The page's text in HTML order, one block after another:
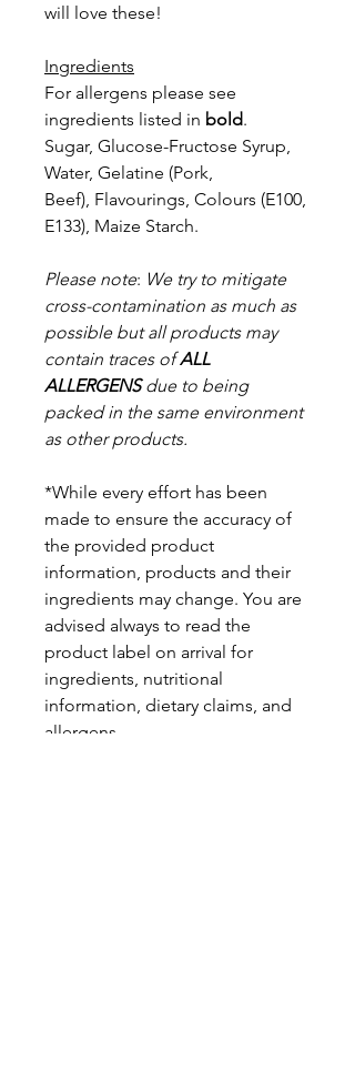
will love these!
Ingredients
For allergens please see
ingredients listed in bold.
Sugar, Glucose-Fructose Syrup,
Water, Gelatine (Pork,
Beef), Flavourings, Colours (E100,
E133), Maize Starch.
Please note: We try to mitigate
cross-contamination as much as
possible but all products may
contain traces ofALL
ALLERGENSdue to being
packed in the same environment
as other products.
*While every effort has been
made to ensure the accuracy of
the provided product
information, products and their
ingredients may change. You are
advised always to read the
product label on arrival for
ingredients, nutritional
information, dietary claims, and
allergens.